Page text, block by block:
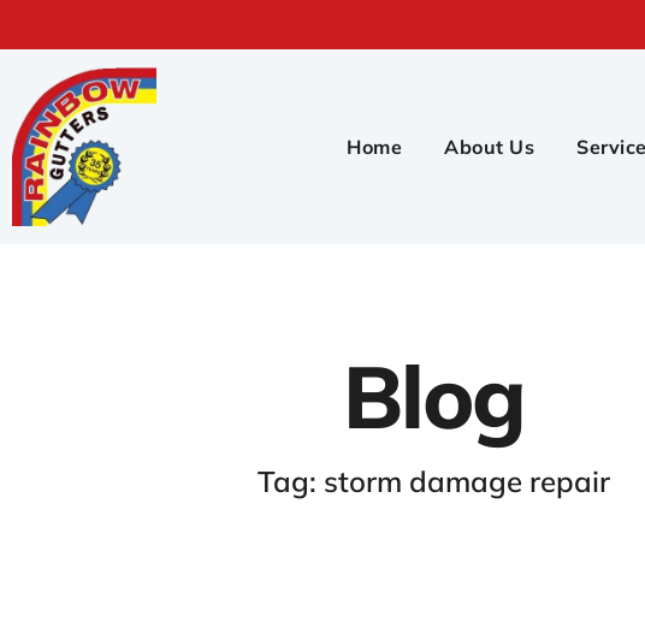
Home About Us
Blog
Tag: storm damage repair